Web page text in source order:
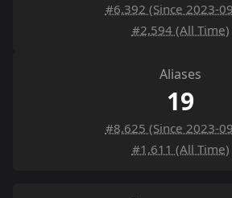
#6,392 (Since 2023-
#2,594 (All Time)
Aliases
19
#8,625 (Since 2023-
#1,611 (All Time)